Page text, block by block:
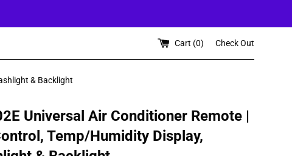
Cart (0) Check Out
& Backlight
Universal Air Conditioner Remote |
Temp/Humidity Display,